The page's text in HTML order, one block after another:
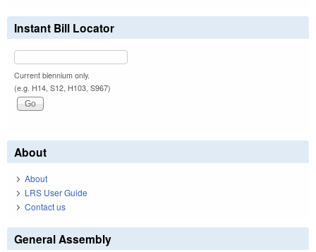
Instant Bill Locator
Current biennium only.
(e.g. H14, S12, H103, S967)
About
About
LRS User Guide
Contact us
General Assembly